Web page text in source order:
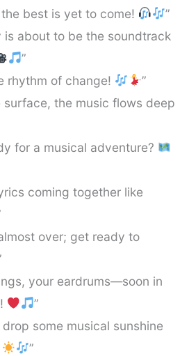
best is yet to come!
”
is about to be the soundtrack
”
rhythm of change!
”
surface, the music flows deep
for a musical adventure?
coming together like
over; get ready to
your eardrums—soon in
”
drop some musical sunshine
”